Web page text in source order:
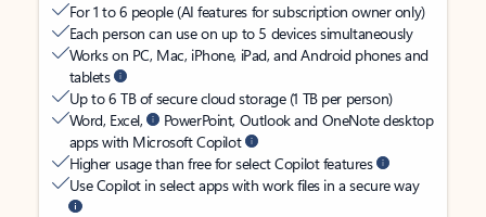
For 1 to 6 people (AI features for subscription owner only)
Each person can use on up to 5 devices simultaneously
Works on PC, Mac, iPhone, iPad, and Android phones and
tablets
Up to 6 TB of secure cloud storage (1 TB per person)
Word, Excel,
PowerPoint, Outlook and OneNote desktop
apps with Microsoft Copilot
Higher usage than free for select Copilot features
Use Copilot in select apps with work files in a secure way